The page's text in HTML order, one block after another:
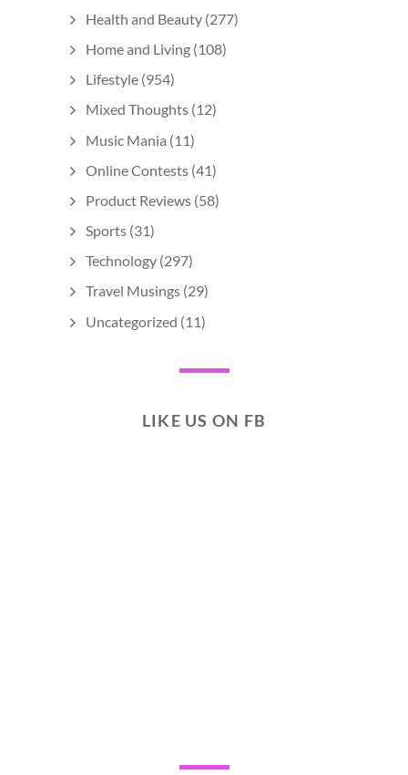
Health and Beauty (277)
Home and Living (108)
Lifestyle (954)
Mixed Thoughts (12)
Music Mania (11)
Online Contests (41)
Product Reviews (58)
Sports (31)
Technology (297)
Travel Musings (29)
Uncategorized (11)
LIKE US ON FB